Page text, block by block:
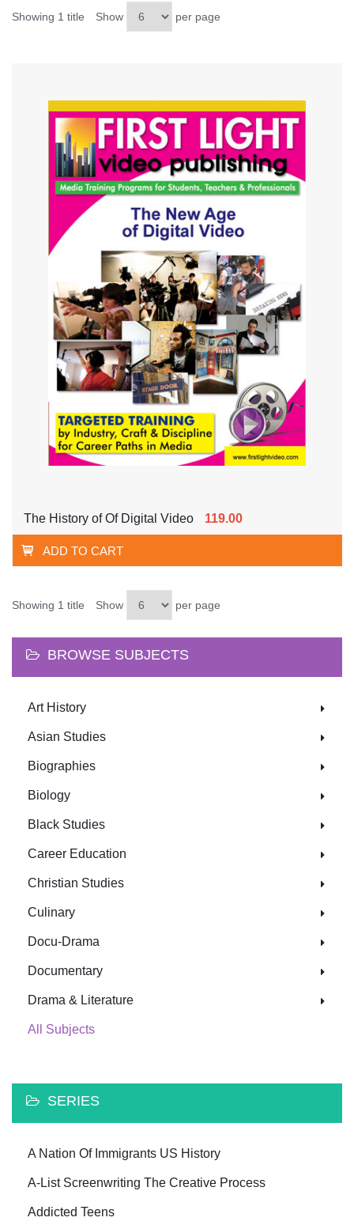
Showing 1 title Show per page
The History of Of Digital Video 119.00
ADD TO CART
Showing 1 title Show per page
BROWSE SUBJECTS
Art History
Asian Studies
Biographies
Biology
Black Studies
Career Education
Christian Studies
Culinary
Docu-Drama
Documentary
Drama & Literature
All Subjects
SERIES
A Nation Of Immigrants US History
A-List Screenwriting The Creative Process
Addicted Teens